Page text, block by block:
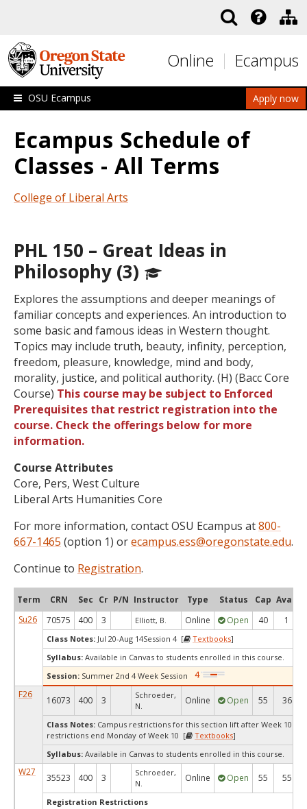
Online Ecampus
Apply now
OSU Ecampus
Ecampus Schedule of
Classes - All Terms
College of Liberal Arts
PHL 150 – Great Ideas in
Philosophy (3)
Explores the assumptions and deeper meanings of
familiar concepts and experiences. An introduction to
some basic and famous ideas in Western thought.
Topics may include truth, beauty, infinity, perception,
freedom, pleasure, knowledge, mind and body,
morality, justice, and political authority. (H) (Bacc Core
Course) This course may be subject to Enforced
Prerequisites that restrict registration into the
course. Check the offerings below for more
information.
Course Attributes
Core, Pers, West Culture
Liberal Arts Humanities Core
For more information, contact OSU Ecampus at800-
667-1465 (option 1) orecampus.ess@oregonstate.edu.
Continue to Registration.
Term CRN Sec Cr P/N Instructor Type Status Cap Avail
Su26
70575 400 3 Elliott, B. Online Open 40 1
Class Notes: Jul 20-Aug 14Session 4 [ Textbooks]
Syllabus: Available in Canvas to students enrolled in this course.
Session: Summer 2nd 4 Week Session
F26
16073 400 3
Schroeder,
N.
Online Open 55 36
Class Notes: Campus restrictions for this section lift after Week
restrictions end Monday of Week 10 [
Textbooks]
Syllabus: Available in Canvas to students enrolled in this course.
W27
35523 400 3
Schroeder,
N.
Online Open 55 55
Registration Restrictions